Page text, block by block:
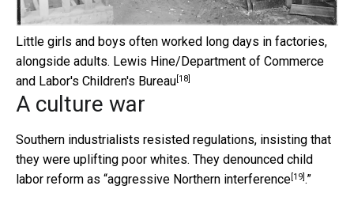
Little girls and boys often worked long days in factories,
alongside adults. Lewis Hine/Department of Commerce
and Labor's Children's Bureau[18]
A culture war
Southern industrialists resisted regulations, insisting that
they were uplifting poor whites. They denounced child
labor reform as “aggressive Northern interference[19].”